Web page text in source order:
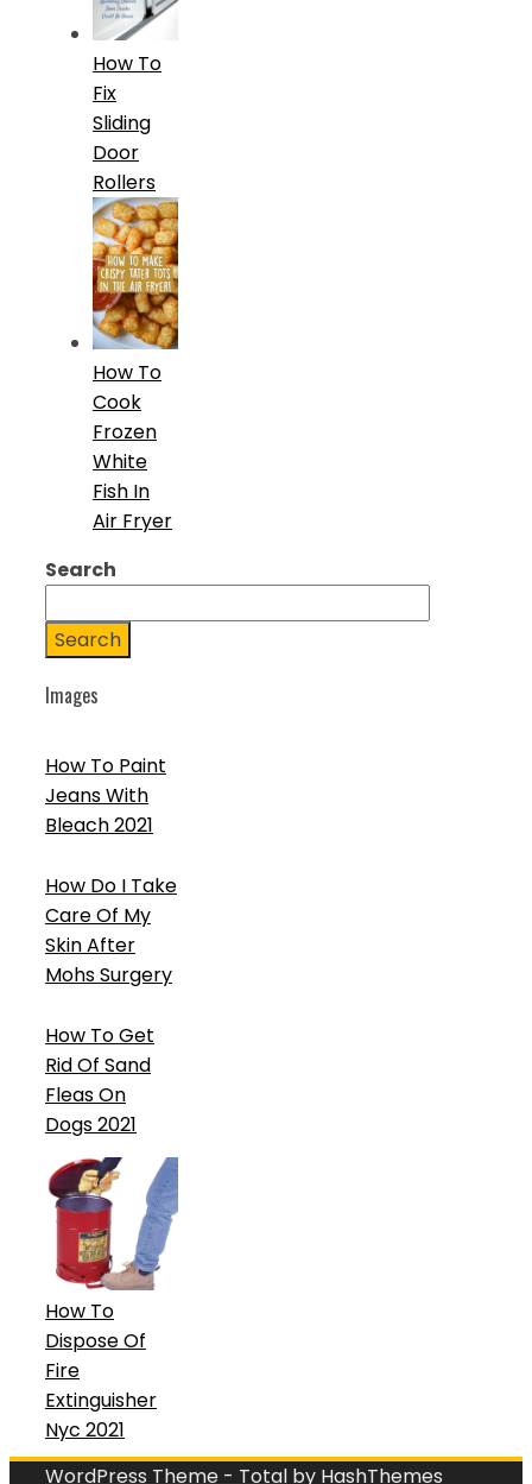
How To
Fix
Sliding
Door
Rollers
How To
Cook
Frozen
White
Fish In
Air Fryer
Search
Search
Images
How To Paint
Jeans With
Bleach 2021
How Do I Take
Care Of My
Skin After
Mohs Surgery
How To Get
Rid Of Sand
Fleas On
Dogs 2021
How To
Dispose Of
Fire
Extinguisher
Nyc 2021
WordPress Theme - Total by HashThemes